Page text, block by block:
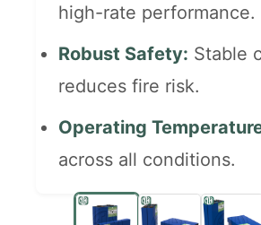
high-rate performance.
Robust Safety: Stable
reduces fire risk.
Operating
across all conditions.